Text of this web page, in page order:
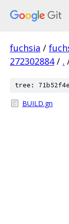
fuchsia /
272302884 / .
tree:
BUILD.gn